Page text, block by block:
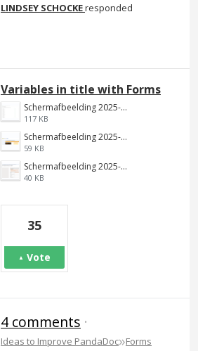
LINDSEY SCHOCKEresponded
Variables in title with Forms
Schermafbeelding 2025-01-22 125650.png
117 KB
Schermafbeelding 2025-01-22 125611.png
59 KB
Schermafbeelding 2025-01-22 123443.png
40 KB
35
Vote
4 comments ·
Ideas to Improve PandaDoc»Forms